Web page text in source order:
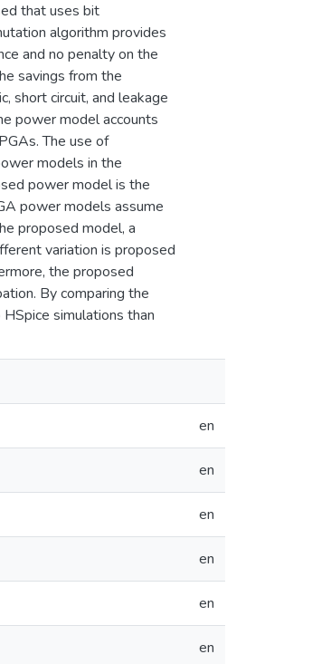
that uses bit
algorithm provides
and no penalty on the
savings from the
short circuit, and leakage
power model accounts
The use of
models in the
power model is the
power models assume
proposed model, a
variation is proposed
the proposed
By comparing the
simulations than
en
en
en
en
en
en